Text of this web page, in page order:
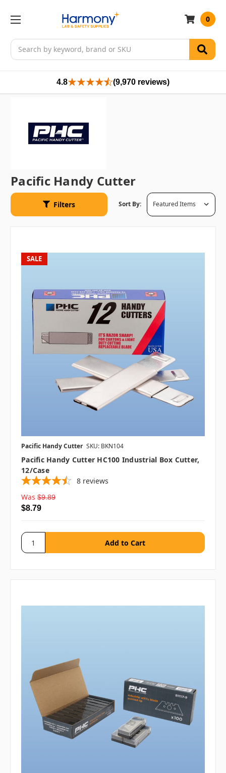
Search
0
4.8 (9,970 reviews)
Pacific Handy Cutter
Filters Sort By:
SALE
Pacific Handy Cutter SKU: BKN104
Pacific Handy Cutter HC100 Industrial Box Cutter,
12/case
8 reviews
Was $9.89
$8.79